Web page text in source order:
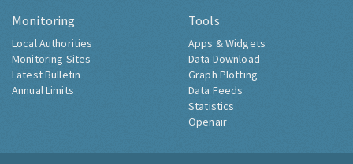
Monitoring
Local Authorities
Monitoring Sites
Tools
Apps & Widgets
Data Download
Graph Plotting
Data Feeds
Statistics